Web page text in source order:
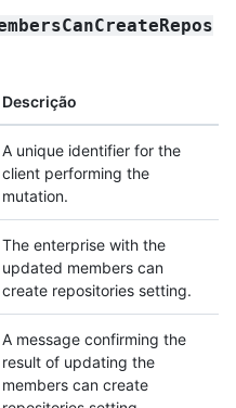
Descrição
A unique identifier for the
client performing the
mutation.
The enterprise with the
updated members can
create repositories setting.
A message confirming the
result of updating the
members can create